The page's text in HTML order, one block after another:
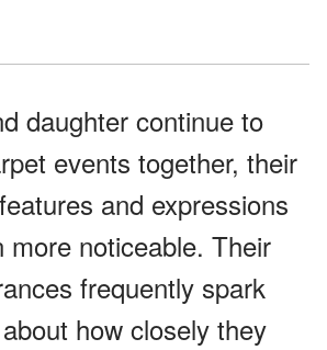
daughter continue to
events together, their
and expressions
more noticeable. Their
frequently spark
how closely they